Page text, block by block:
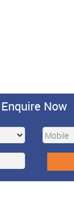
Enquire Now